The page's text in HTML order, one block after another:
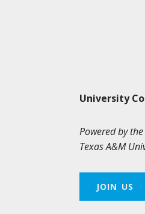
University
Powered by
Texas A&M
JOIN US